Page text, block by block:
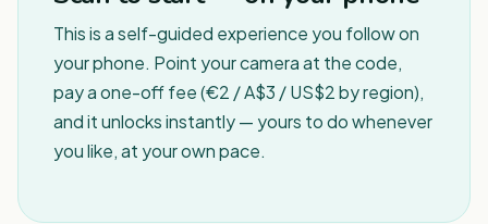
This is a self-guided experience you follow on
your phone. Point your camera at the code,
pay a one-off fee (€2 / A$3 / US$2 by region),
and it unlocks instantly — yours to do whenever
you like, at your own pace.